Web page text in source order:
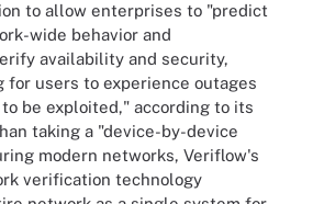
to allow enterprises to "predict
wide behavior and
availability and security,
for users to experience outages
be exploited," according to its
taking a "device-by-device
modern networks, Veriflow's
verification technology